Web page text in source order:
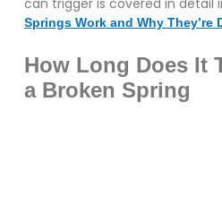
Springs Work and Why They’re
How Long Does It
a Broken Spring